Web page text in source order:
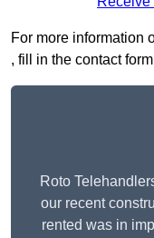
For more information
, fill in the contact
Roto
our recent
rented was in